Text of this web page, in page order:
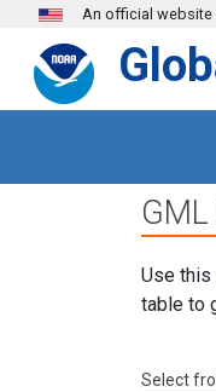
Skip to main content
An official website
Use this
table to
Select